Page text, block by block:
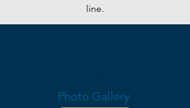
line.
Photo Gallery